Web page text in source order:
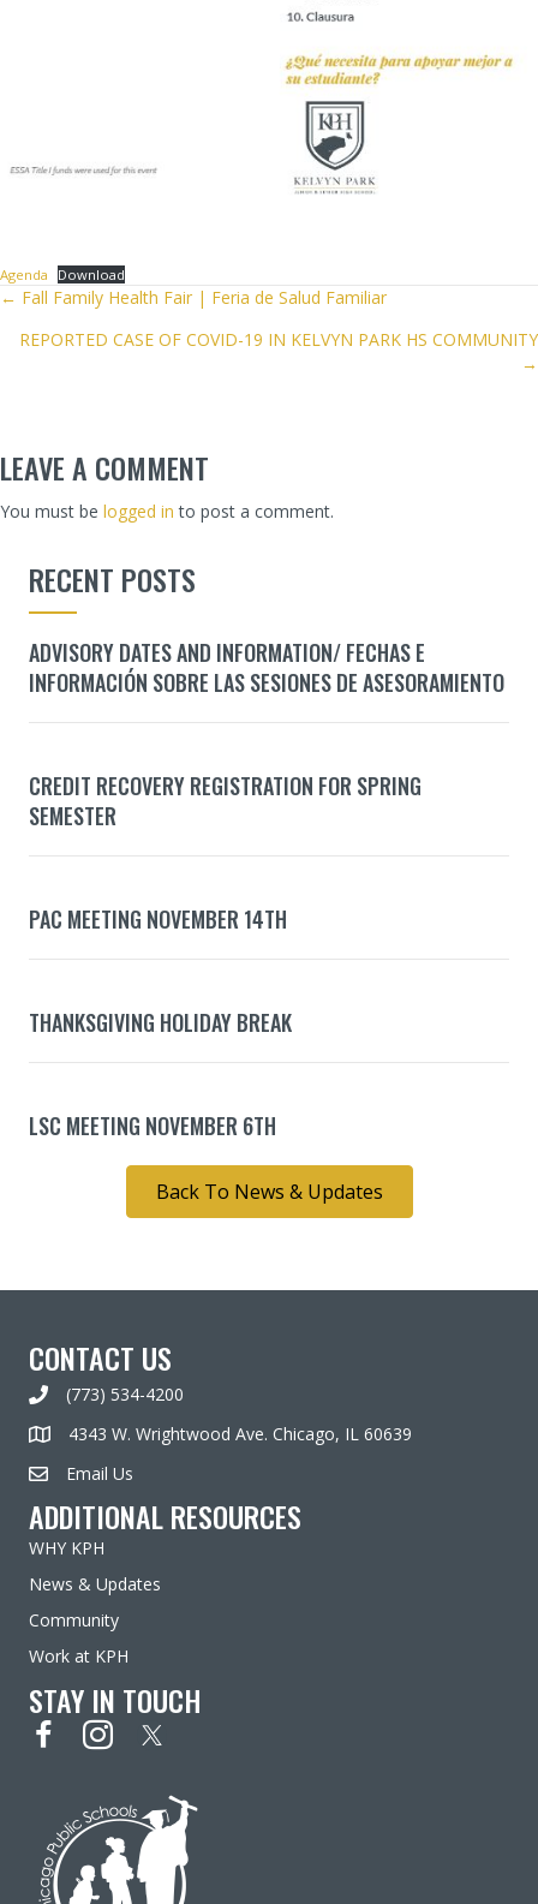
Agenda Download
POSTS
NAVIGATION
← Fall Family Health Fair | Feria de Salud Familiar
REPORTED CASE OF COVID-19 IN KELVYN PARK HS COMMUNITY
→
LEAVE A COMMENT
You must be logged in to post a comment.
RECENT POSTS
ADVISORY DATES AND INFORMATION/ FECHAS E
INFORMACIÓN SOBRE LAS SESIONES DE ASESORAMIENTO
CREDIT RECOVERY REGISTRATION FOR SPRING
SEMESTER
PAC MEETING NOVEMBER 14TH
THANKSGIVING HOLIDAY BREAK
LSC MEETING NOVEMBER 6TH
Back To News & Updates
CONTACT US
(773) 534-4200
4343 W. Wrightwood Ave. Chicago, IL 60639
Email Us
ADDITIONAL RESOURCES
WHY KPH
News & Updates
Community
Work at KPH
STAY IN TOUCH